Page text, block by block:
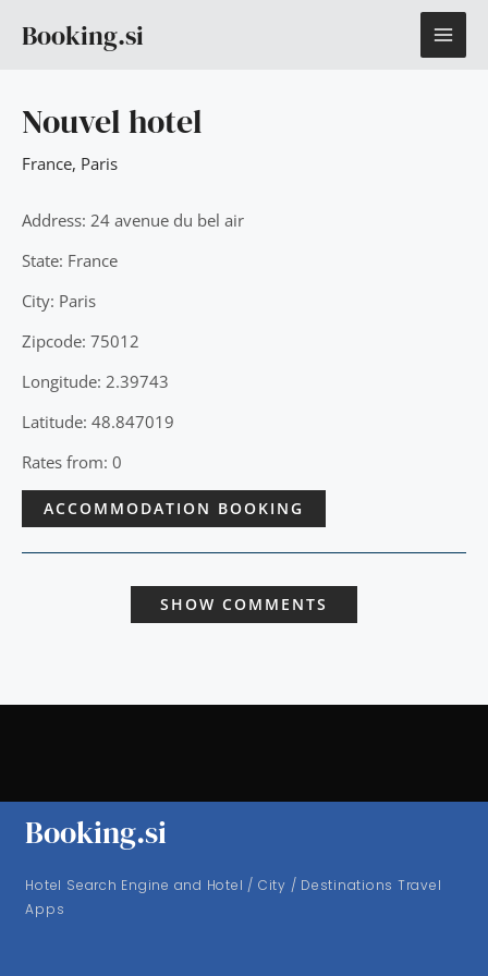
Booking.si
Nouvel hotel
France, Paris
Address: 24 avenue du bel air
State: France
City: Paris
Zipcode: 75012
Longitude: 2.39743
Latitude: 48.847019
Rates from: 0
ACCOMMODATION BOOKING
SHOW COMMENTS
Booking.si
Hotel Search Engine and Hotel / City / Destinations Travel
Apps